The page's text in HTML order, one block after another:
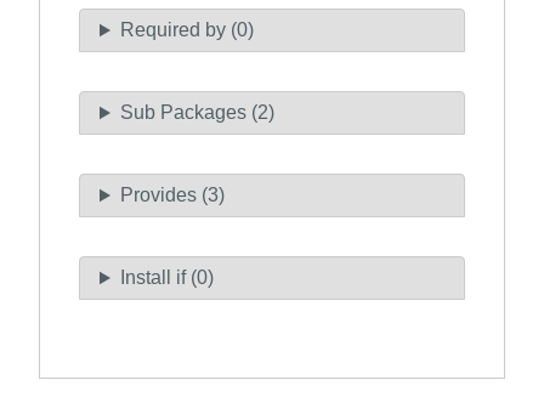
Required by (0)
Sub Packages (2)
Provides (3)
Install if (0)